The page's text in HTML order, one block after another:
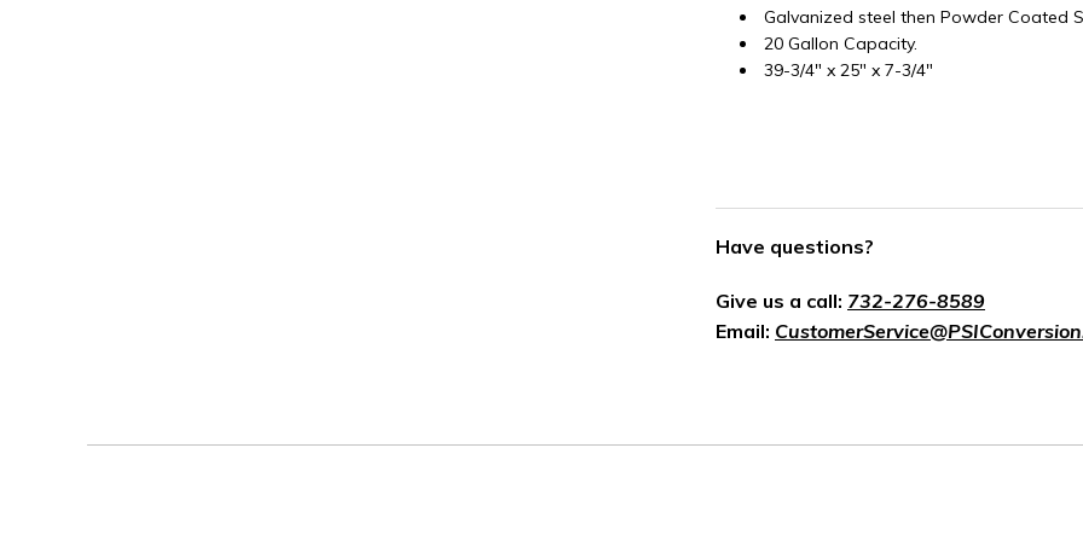
Galvanized steel then Powder Coated
20 Gallon Capacity.
39-3/4" x 25" x 7-3/4"
Have questions?
Give us a call: 732-276-8589
Email: